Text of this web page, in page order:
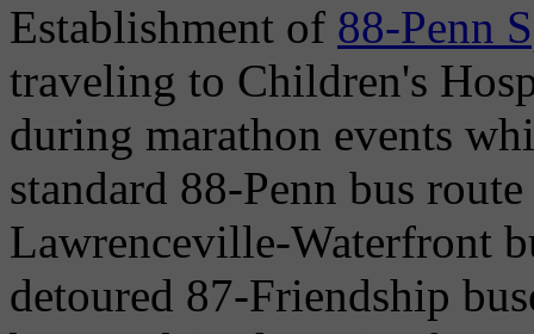
Establishment of 88-Penn
traveling to Children's
during marathon events
standard 88-Penn bus
Lawrenceville-Waterfront
detoured 87-Friendship